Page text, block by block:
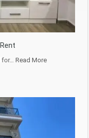
for… Read More